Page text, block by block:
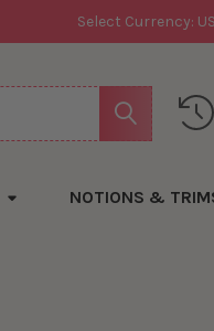
Select Currency:
NOTIONS &